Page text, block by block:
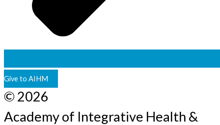
Give to AIHM
© 2026
Academy of Integrative Health &